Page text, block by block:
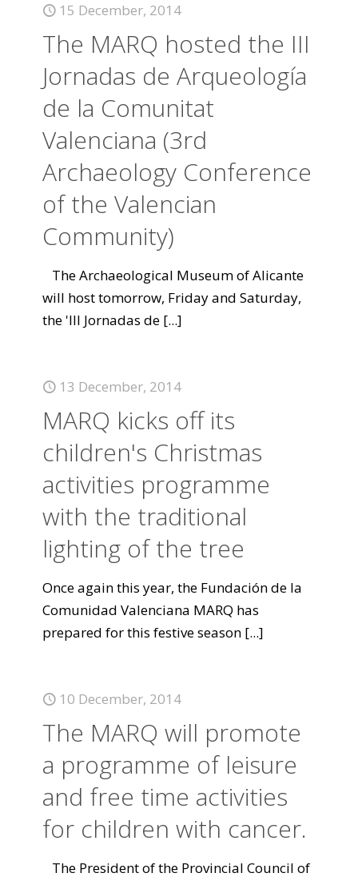
15 December, 2014
The MARQ hosted the III
Jornadas de Arqueología
de la Comunitat
Valenciana (3rd
Archaeology Conference
of the Valencian
Community)
The Archaeological Museum of Alicante
will host tomorrow, Friday and Saturday,
the 'III Jornadas de [...]
13 December, 2014
MARQ kicks off its
children's Christmas
activities programme
with the traditional
lighting of the tree
Once again this year, the Fundación de la
Comunidad Valenciana MARQ has
prepared for this festive season [...]
10 December, 2014
The MARQ will promote
a programme of leisure
and free time activities
for children with cancer.
The President of the Provincial Council of